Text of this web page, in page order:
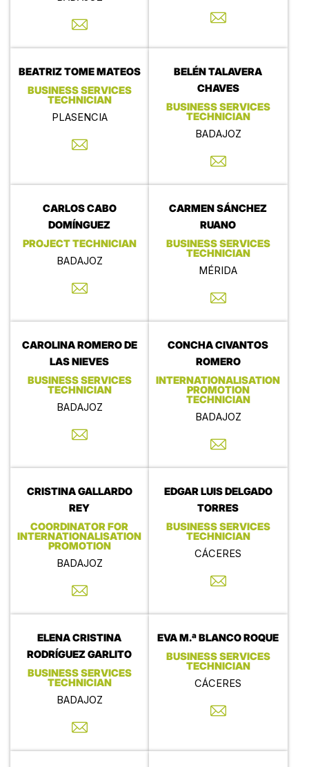
BEATRIZ TOME MATEOS
BUSINESS SERVICES
TECHNICIAN
PLASENCIA
BELÉN TALAVERA
CHAVES
BUSINESS SERVICES
TECHNICIAN
BADAJOZ
CARLOS CABO
DOMÍNGUEZ
PROJECT TECHNICIAN
BADAJOZ
CARMEN SÁNCHEZ
RUANO
BUSINESS SERVICES
TECHNICIAN
MÉRIDA
CAROLINA ROMERO DE
LAS NIEVES
BUSINESS SERVICES
TECHNICIAN
BADAJOZ
CONCHA CIVANTOS
ROMERO
INTERNATIONALISATION
PROMOTION
TECHNICIAN
BADAJOZ
CRISTINA GALLARDO
REY
COORDINATOR FOR
INTERNATIONALISATION
PROMOTION
BADAJOZ
EDGAR LUIS DELGADO
TORRES
BUSINESS SERVICES
TECHNICIAN
CÁCERES
ELENA CRISTINA
RODRÍGUEZ GARLITO
BUSINESS SERVICES
TECHNICIAN
BADAJOZ
EVA M.ª BLANCO ROQUE
BUSINESS SERVICES
TECHNICIAN
CÁCERES